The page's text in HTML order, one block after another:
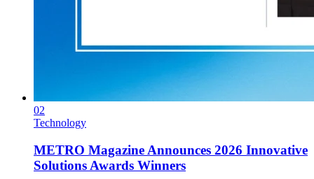
02
Technology
METRO Magazine Announces 2026 Innovative
Solutions Awards Winners